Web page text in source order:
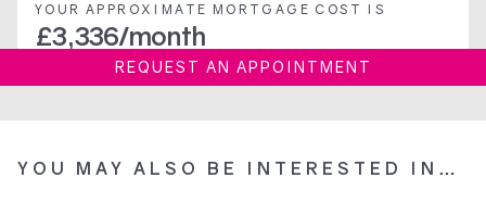
YOUR APPROXIMATE MORTGAGE COST IS
£3,336/month
REQUEST AN APPOINTMENT
YOU MAY ALSO BE INTERESTED IN…